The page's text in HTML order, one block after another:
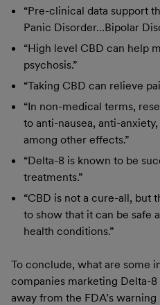
“Pre-clinical data support
Panic Disorder…Bipolar
“High level CBD can help
psychosis.”
“Taking CBD can relieve
“In non-medical terms,
to anti-nausea, anti-
among other effects.”
“Delta-8 is known to be
treatments.”
“CBD is not a cure-all, but
to show that it can be safe
health conditions.”
To conclude, what are some
companies marketing Delta-
away from the FDA’s